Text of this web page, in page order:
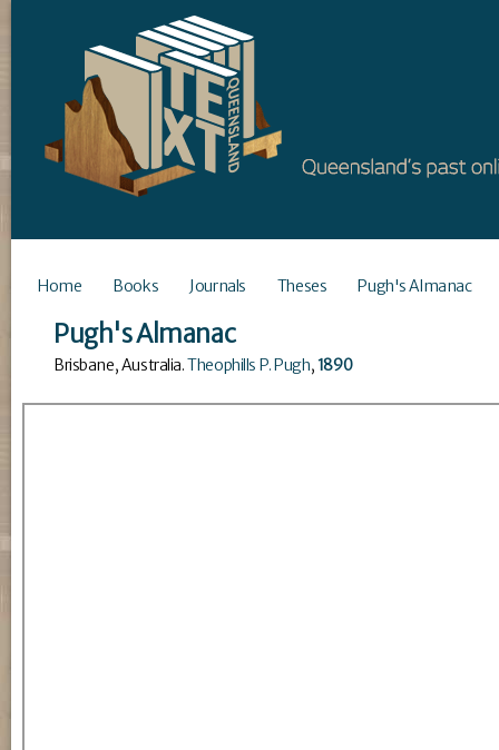
Home Books Journals Theses Pugh's Almanac
Pugh's Almanac
Brisbane, Australia.Theophills P. Pugh,1890